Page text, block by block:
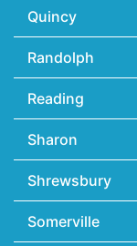
Quincy
Randolph
Reading
Sharon
Shrewsbury
Somerville